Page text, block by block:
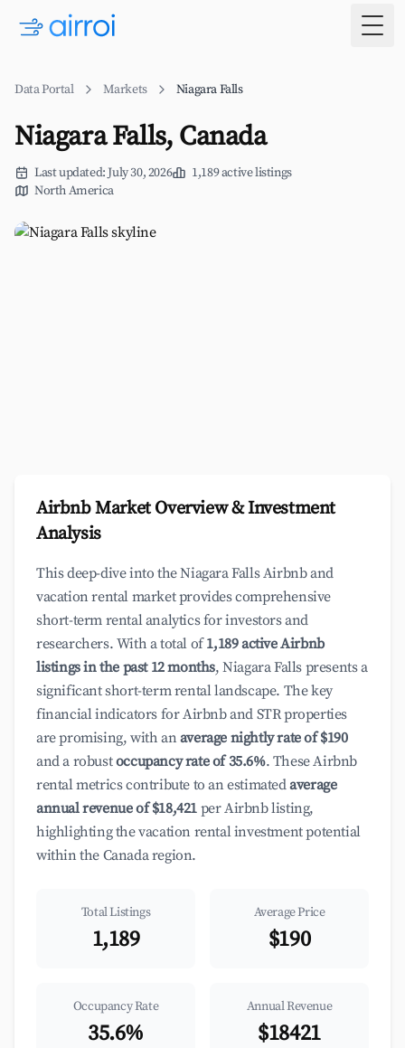
Data Portal Markets Niagara Falls
Niagara Falls, Canada
Last updated: July 30, 2026
1,189 active listings
North America
Airbnb Market Overview & Investment
Analysis
This deep-dive into the Niagara Falls Airbnb and
vacation rental market provides comprehensive
short-term rental analytics for investors and
researchers. With a total of1,189 active Airbnb
listings in the past 12 months, Niagara Falls presents a
significant short-term rental landscape. The key
financial indicators for Airbnb and STR properties
are promising, with anaverage nightly rate of $190
and a robustoccupancy rate of 35.6%. These Airbnb
rental metrics contribute to an estimatedaverage
annual revenue of $18,421 per Airbnb listing,
highlighting the vacation rental investment potential
within the Canada region.
Total Listings
1,189
Average Price
$190
Occupancy Rate
35.6%
Annual Revenue
$18421